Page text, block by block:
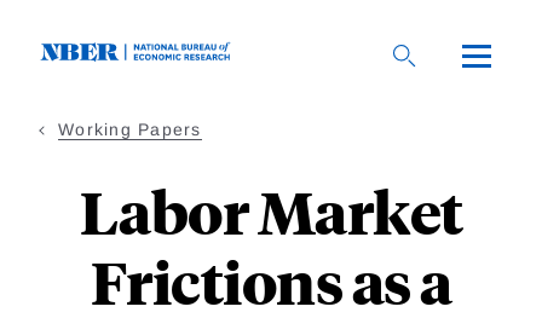
Working Papers
Labor Market
Frictions as a